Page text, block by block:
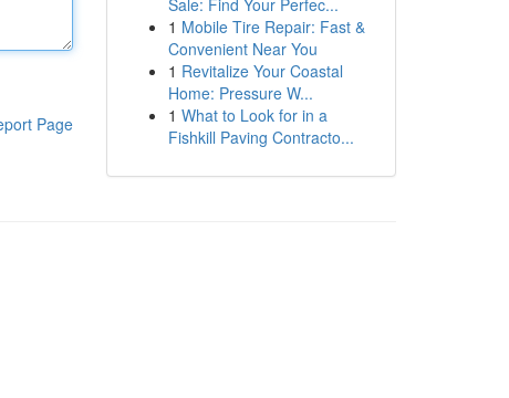
Page
Sale: Find Your Perfec...
1 Mobile Tire Repair: Fast &
Convenient Near You
1 Revitalize Your Coastal
Home: Pressure W...
1 What to Look for in a
Fishkill Paving Contracto...